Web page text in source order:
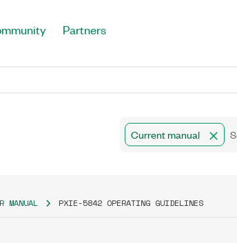
Partners
Current manual
MANUAL PXIE-5842 OPERATING GUIDELINES